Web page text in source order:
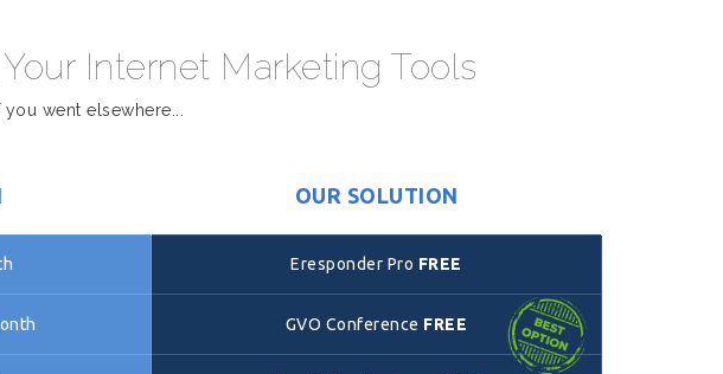
Internet Marketing Tools
went elsewhere...
OUR SOLUTION
Eresponder Pro FREE
GVO Conference FREE